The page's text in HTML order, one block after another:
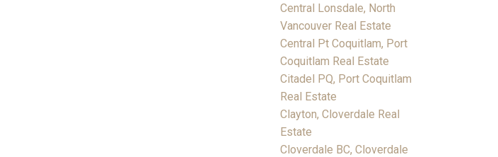
Central Lonsdale, North
Vancouver Real Estate
Central Pt Coquitlam, Port
Coquitlam Real Estate
Citadel PQ, Port Coquitlam
Real Estate
Clayton, Cloverdale Real
Estate
Cloverdale BC, Cloverdale